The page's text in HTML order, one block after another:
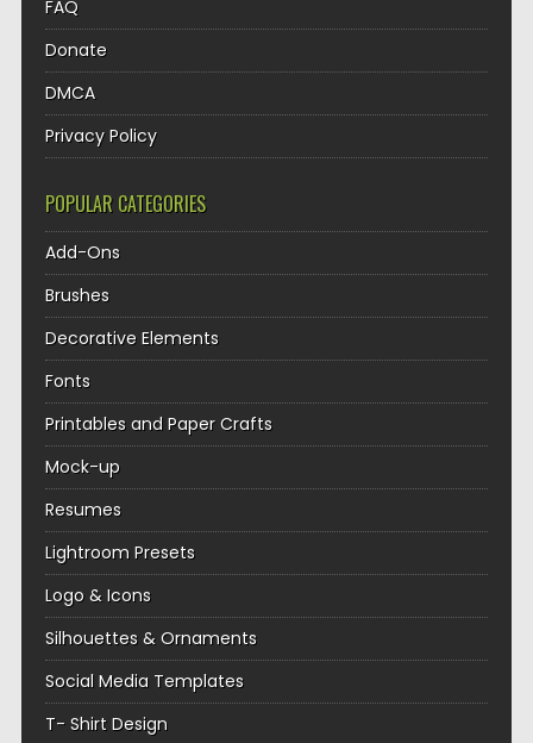
FAQ
Donate
DMCA
Privacy Policy
POPULAR CATEGORIES
Add-Ons
Brushes
Decorative Elements
Fonts
Printables and Paper Crafts
Mock-up
Resumes
Lightroom Presets
Logo & Icons
Silhouettes & Ornaments
Social Media Templates
T- Shirt Design